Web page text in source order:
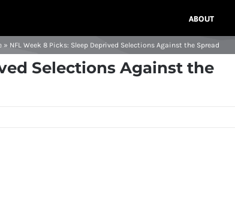
ABOUT
» NFL Week 8 Picks: Sleep Deprived Selections Against the Spread
Selections Against the